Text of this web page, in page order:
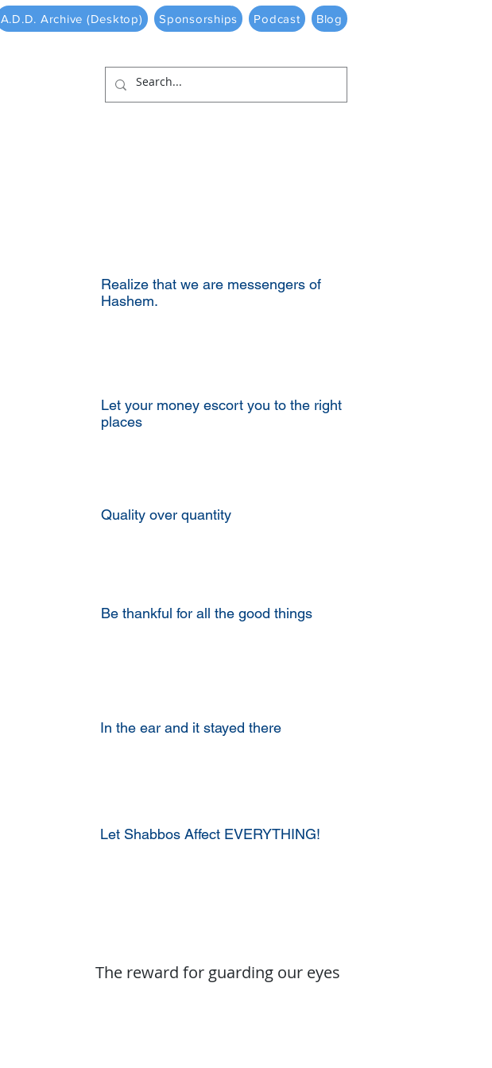
A.D.D. Archive (Desktop) Sponsorships Podcast Blog
Realize that we are messengers of
Hashem.
Let your money escort you to the right
places
Quality over quantity
Be thankful for all the good things
In the ear and it stayed there
Let Shabbos Affect EVERYTHING!
The reward for guarding our eyes